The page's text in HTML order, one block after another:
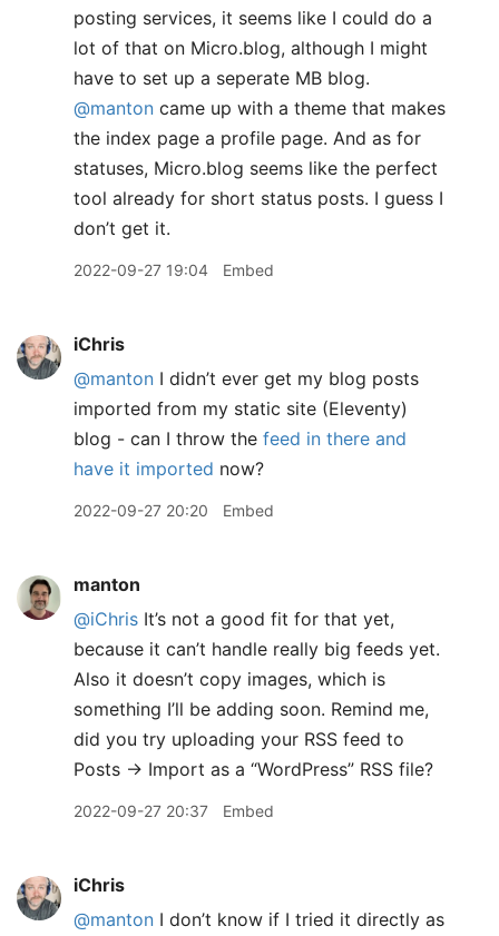
posting services, it seems like I could do a
lot of that on Micro.blog, although I might
have to set up a seperate MB blog.
@manton came up with a theme that makes
the index page a profile page. And as for
statuses, Micro.blog seems like the perfect
tool already for short status posts. I guess I
don’t get it.
2022-09-27 19:04 Embed
iChris
@manton I didn’t ever get my blog posts
imported from my static site (Eleventy)
blog - can I throw the feed in there and
have it imported now?
2022-09-27 20:20 Embed
manton
@iChris It’s not a good fit for that yet,
because it can’t handle really big feeds yet.
Also it doesn’t copy images, which is
something I’ll be adding soon. Remind me,
did you try uploading your RSS feed to
Posts → Import as a “WordPress” RSS file?
2022-09-27 20:37 Embed
iChris
@manton I don’t know if I tried it directly as